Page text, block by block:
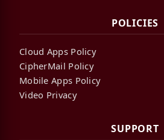
POLICIES
Cloud Apps Policy
CipherMail Policy
Mobile Apps Policy
Video Privacy
SUPPORT